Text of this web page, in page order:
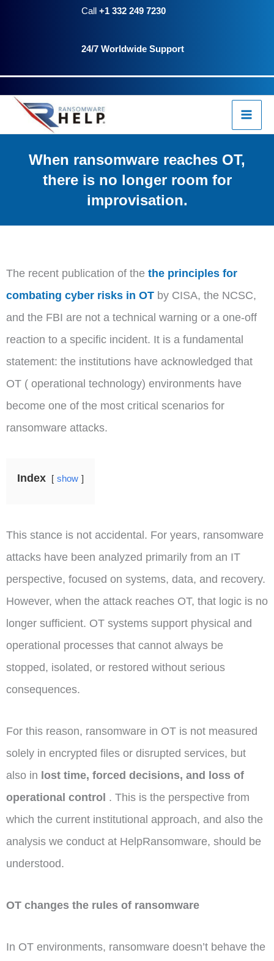
Call +1 332 249 7230
24/7 Worldwide Support
When ransomware reaches OT,
there is no longer room for
improvisation.
The recent publication of the the principles for
combating cyber risks in OT by CISA, the NCSC,
and the FBI are not a technical warning or a one-off
reaction to a specific incident. It is a fundamental
statement: the institutions have acknowledged that
OT ( operational technology) environments have
become one of the most critical scenarios for
ransomware attacks.
Index show
This stance is not accidental. For years, ransomware
attacks have been analyzed primarily from an IT
perspective, focused on systems, data, and recovery.
However, when the attack reaches OT, that logic is no
longer sufficient. OT systems support physical and
operational processes that cannot always be
stopped, isolated, or restored without serious
consequences.
For this reason, ransomware in OT is not measured
solely in encrypted files or disrupted services, but
also in lost time, forced decisions, and loss of
operational control . This is the perspective from
which the current institutional approach, and also the
analysis we conduct at HelpRansomware, should be
understood.
OT changes the rules of ransomware
In OT environments, ransomware doesn’t behave the